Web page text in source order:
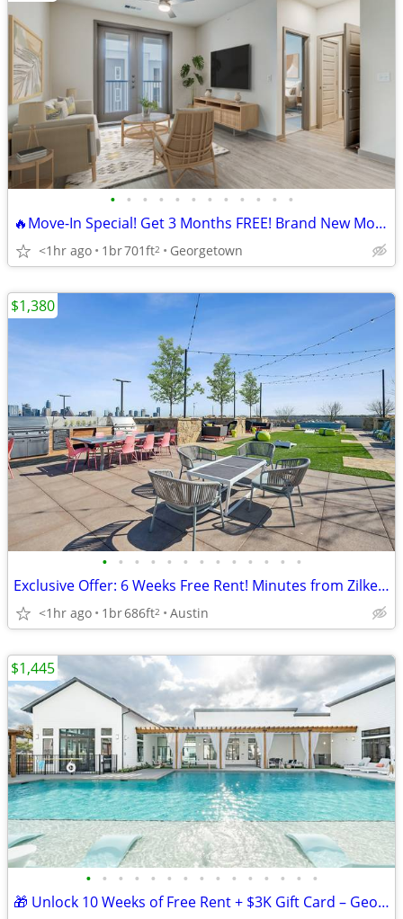
• • • • • • • • • • • •
🔥Move-In Special! Get 3 Months FREE! Brand New Modern Apartments!
<1hr ago 1br701ft2 Georgetown
• • • • • • • • • • • • •
Exclusive Offer: 6 Weeks Free Rent! Minutes from Zilker Park!
<1hr ago 1br686ft2 Austin
$1,380
• • • • • • • • • • • • • • •
🎁 Unlock 10 Weeks of Free Rent + $3K Gift Card – Georgetown Living!
$1,445